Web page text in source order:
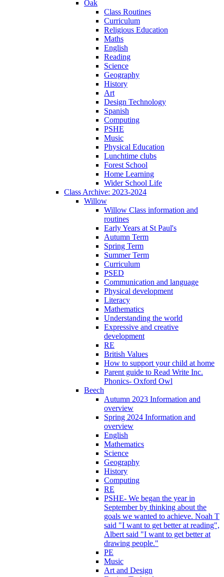
Oak
Class Routines
Curriculum
Religious Education
Maths
English
Reading
Science
Geography
History
Art
Design Technology
Spanish
Computing
PSHE
Music
Physical Education
Lunchtime clubs
Forest School
Home Learning
Wider School Life
Class Archive: 2023-2024
Willow
Willow Class information and
routines
Early Years at St Paul's
Autumn Term
Spring Term
Summer Term
Curriculum
PSED
Communication and language
Physical development
Literacy
Mathematics
Understanding the world
Expressive and creative
development
RE
British Values
How to support your child at home
Parent guide to Read Write Inc.
Phonics- Oxford Owl
Beech
Autumn 2023 Information and
overview
Spring 2024 Information and
overview
English
Mathematics
Science
Geography
History
Computing
RE
PSHE- We began the year in
September by thinking about the
goals we wanted to achieve. Noah T
said "I want to get better at reading",
Albert said "I want to get better at
drawing people."
PE
Music
Art and Design